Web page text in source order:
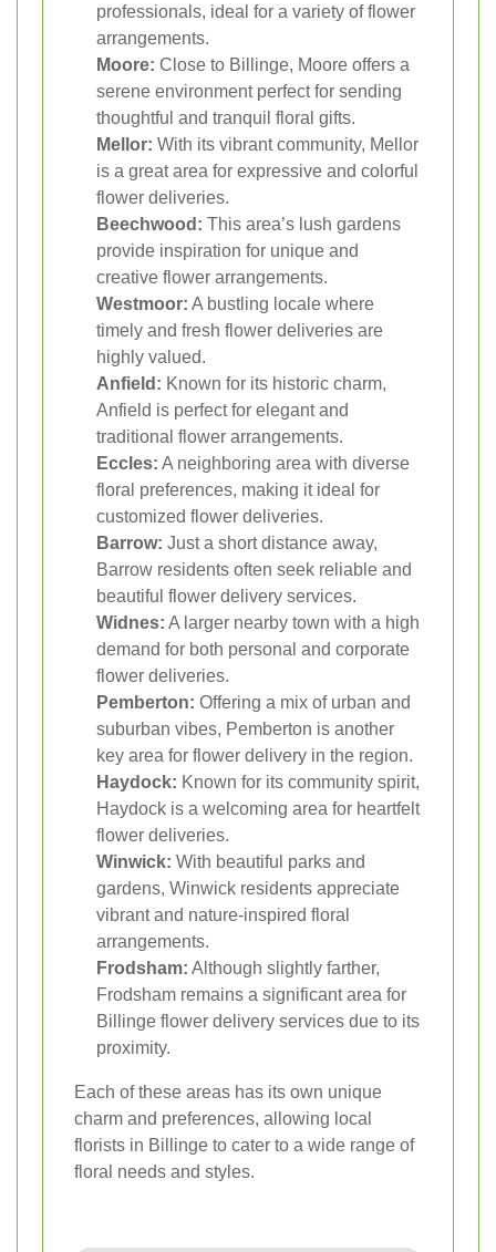
professionals, ideal for a variety of flower
arrangements.
Moore: Close to Billinge, Moore offers a
serene environment perfect for sending
thoughtful and tranquil floral gifts.
Mellor: With its vibrant community, Mellor
is a great area for expressive and colorful
flower deliveries.
Beechwood: This area’s lush gardens
provide inspiration for unique and
creative flower arrangements.
Westmoor: A bustling locale where
timely and fresh flower deliveries are
highly valued.
Anfield: Known for its historic charm,
Anfield is perfect for elegant and
traditional flower arrangements.
Eccles: A neighboring area with diverse
floral preferences, making it ideal for
customized flower deliveries.
Barrow: Just a short distance away,
Barrow residents often seek reliable and
beautiful flower delivery services.
Widnes: A larger nearby town with a high
demand for both personal and corporate
flower deliveries.
Pemberton: Offering a mix of urban and
suburban vibes, Pemberton is another
key area for flower delivery in the region.
Haydock: Known for its community spirit,
Haydock is a welcoming area for heartfelt
flower deliveries.
Winwick: With beautiful parks and
gardens, Winwick residents appreciate
vibrant and nature-inspired floral
arrangements.
Frodsham: Although slightly farther,
Frodsham remains a significant area for
Billinge flower delivery services due to its
proximity.
Each of these areas has its own unique
charm and preferences, allowing local
florists in Billinge to cater to a wide range of
floral needs and styles.